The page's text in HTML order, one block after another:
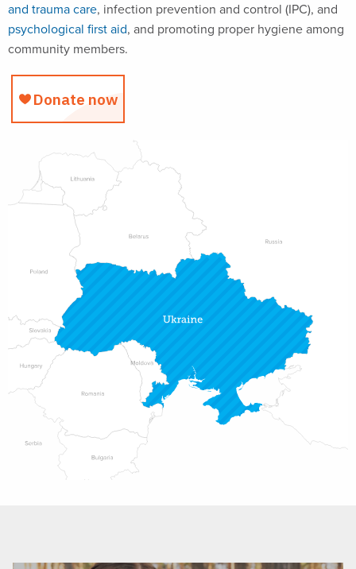
and trauma care, infection prevention and control (IPC), and
psychological first aid, and promoting proper hygiene among
community members.